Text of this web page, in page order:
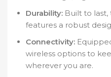
Durability: Built to last,
features a robust
Connectivity:
wireless options to
wherever you are.